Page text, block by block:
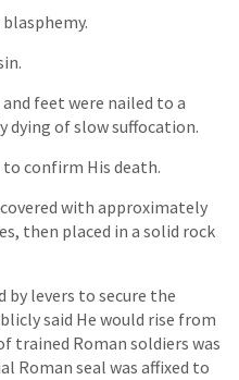
feet were nailed to a
dying of slow suffocation.
confirm His death.
with approximately
then placed in a solid rock
by levers to secure the
said He would rise from
trained Roman soldiers was
Roman seal was affixed to